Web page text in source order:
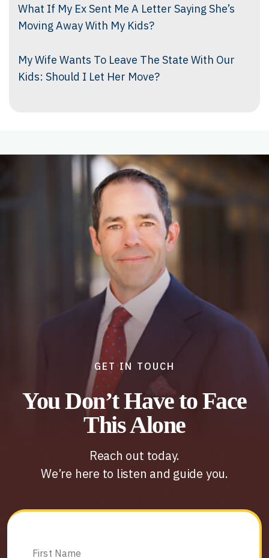
What If My Ex Sent Me A Letter Saying She’s
Moving Away With My Kids?
My Wife Wants To Leave The State With Our
Kids: Should I Let Her Move?
GET IN TOUCH
You Don’t Have to Face
This Alone
Reach out today.
We’re here to listen and guide you.